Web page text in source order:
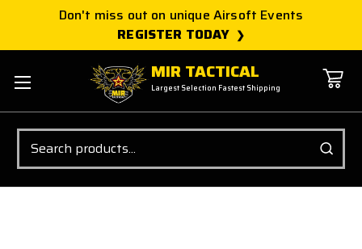
Don't miss out on unique Airsoft Events
REGISTER TODAY
MIR TACTICAL
Largest Selection Fastest Shipping
Search